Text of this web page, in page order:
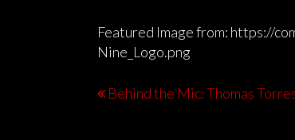
Featured Image from: https://
Nine_Logo.png
Behind the Mic: Thomas